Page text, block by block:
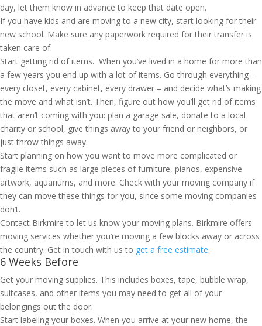
day, let them know in advance to keep that date open.
If you have kids and are moving to a new city, start looking for their
new school. Make sure any paperwork required for their transfer is
taken care of.
Start getting rid of items. When you’ve lived in a home for more than
a few years you end up with a lot of items. Go through everything –
every closet, every cabinet, every drawer – and decide what’s making
the move and what isn’t. Then, figure out how you’ll get rid of items
that aren’t coming with you: plan a garage sale, donate to a local
charity or school, give things away to your friend or neighbors, or
just throw things away.
Start planning on how you want to move more complicated or
fragile items such as large pieces of furniture, pianos, expensive
artwork, aquariums, and more. Check with your moving company if
they can move these things for you, since some moving companies
don’t.
Contact Birkmire to let us know your moving plans. Birkmire offers
moving services whether you’re moving a few blocks away or across
the country. Get in touch with us to get a free estimate.
6 Weeks Before
Get your moving supplies. This includes boxes, tape, bubble wrap,
suitcases, and other items you may need to get all of your
belongings out the door.
Start labeling your boxes. When you arrive at your new home, the